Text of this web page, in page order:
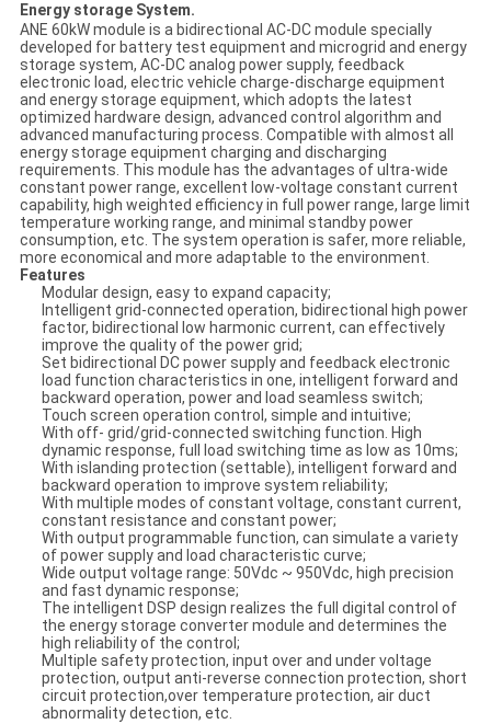
Energy storage System.
ANE 60kW module is a bidirectional AC-DC module specially
developed for battery test equipment and microgrid and energy
storage system, AC-DC analog power supply, feedback
electronic load, electric vehicle charge-discharge equipment
and energy storage equipment, which adopts the latest
optimized hardware design, advanced control algorithm and
advanced manufacturing process. Compatible with almost all
energy storage equipment charging and discharging
requirements. This module has the advantages of ultra-wide
constant power range, excellent low-voltage constant current
capability, high weighted efficiency in full power range, large limit
temperature working range, and minimal standby power
consumption, etc. The system operation is safer, more reliable,
more economical and more adaptable to the environment.
Features
Modular design, easy to expand capacity;
Intelligent grid-connected operation, bidirectional high power
factor, bidirectional low harmonic current, can effectively
improve the quality of the power grid;
Set bidirectional DC power supply and feedback electronic
load function characteristics in one, intelligent forward and
backward operation, power and load seamless switch;
Touch screen operation control, simple and intuitive;
With off- grid/grid-connected switching function. High
dynamic response, full load switching time as low as 10ms;
With islanding protection (settable), intelligent forward and
backward operation to improve system reliability;
With multiple modes of constant voltage, constant current,
constant resistance and constant power;
With output programmable function, can simulate a variety
of power supply and load characteristic curve;
Wide output voltage range: 50Vdc ~ 950Vdc, high precision
and fast dynamic response;
The intelligent DSP design realizes the full digital control of
the energy storage converter module and determines the
high reliability of the control;
Multiple safety protection, input over and under voltage
protection, output anti-reverse connection protection, short
circuit protection,over temperature protection, air duct
abnormality detection, etc.